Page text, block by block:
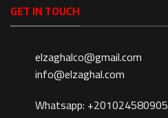
GET IN TOUCH
elzaghalco@gmail.com
info@elzaghal.com
Whatsapp: +201024580905